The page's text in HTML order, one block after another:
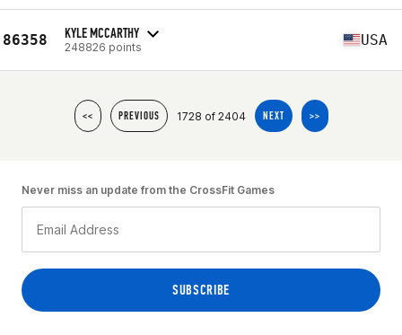
86358 KYLE MCCARTHY
248826 points USA
<< PREVIOUS 1728 of 2404 NEXT >>
Never miss an update from the CrossFit Games